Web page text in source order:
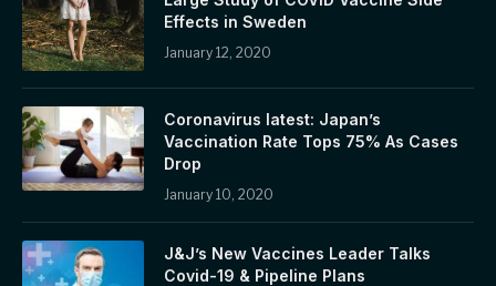
Effects in Sweden
January 12, 2020
Coronavirus latest: Japan’s
Vaccination Rate Tops 75% As Cases
Drop
January 10, 2020
J&J’s New Vaccines Leader Talks
Covid-19 & Pipeline Plans